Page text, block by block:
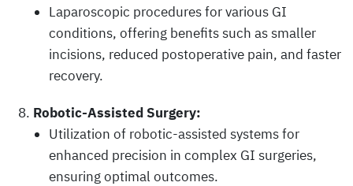
Laparoscopic procedures for various GI
conditions, offering benefits such as smaller
incisions, reduced postoperative pain, and faster
recovery.
Robotic-Assisted Surgery:
Utilization of robotic-assisted systems for
enhanced precision in complex GI surgeries,
ensuring optimal outcomes.